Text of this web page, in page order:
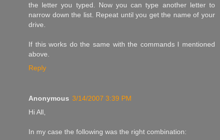
the letter you typed. Now you can type another letter to
narrow down the list. Repeat until you get the name of your
drive.
If this works do the same with the commands I mentioned
above.
Reply
Anonymous 3/14/2007 3:39 PM
Hi All,
In my case the following was the right combination: